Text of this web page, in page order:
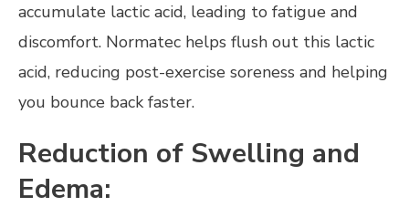
accumulate lactic acid, leading to fatigue and
discomfort. Normatec helps flush out this lactic
acid, reducing post-exercise soreness and helping
you bounce back faster.
Reduction of Swelling and
Edema: